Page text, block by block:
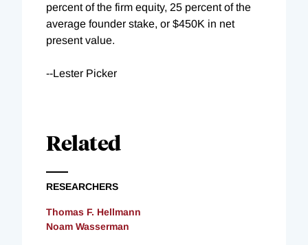
percent of the firm equity, 25 percent of the
average founder stake, or $450K in net
present value.
--Lester Picker
Related
RESEARCHERS
Thomas F. Hellmann
Noam Wasserman